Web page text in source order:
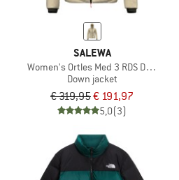
SALEWA
Women's Ortles Med 3 RDS Down
Down jacket
€ 319,95€ 191,97
5,0(3)